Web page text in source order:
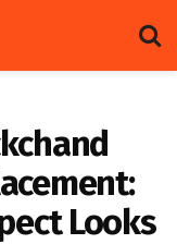
Looks